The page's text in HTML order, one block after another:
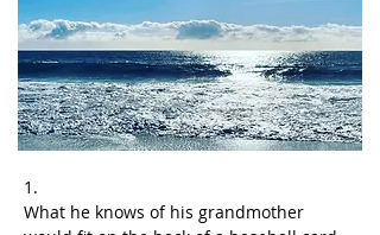
1.
What he knows of his grandmother